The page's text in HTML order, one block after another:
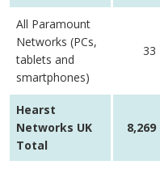
All Paramount
Networks (PCs,
tablets and
smartphones)
33
Hearst
Networks UK
Total
8,269